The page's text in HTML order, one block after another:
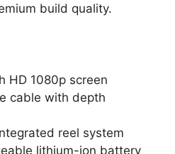
build quality.
HD 1080p screen
cable with depth
reel system
lithium-ion battery